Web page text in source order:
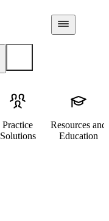
Practice
Solutions
Resources and
Education